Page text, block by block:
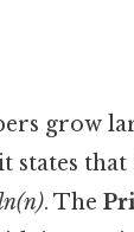
grow
states
. The